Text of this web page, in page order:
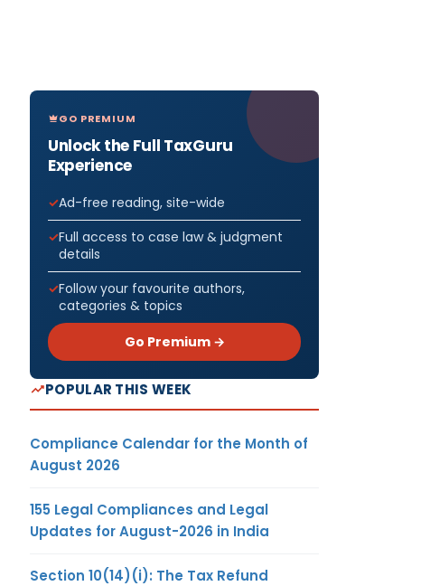
GO PREMIUM
Unlock the Full TaxGuru
Experience
Ad-free reading, site-wide
Full access to case law & judgment
details
Follow your favourite authors,
categories & topics
Go Premium →
POPULAR THIS WEEK
Compliance Calendar for the Month of
August 2026
155 Legal Compliances and Legal
Updates for August-2026 in India
Section 10(14)(i): The Tax Refund